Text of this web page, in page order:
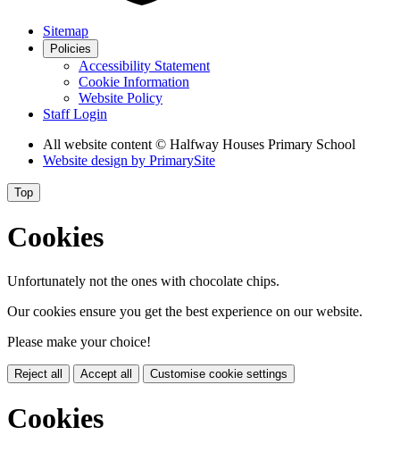
Sitemap
Policies
Accessibility Statement
Cookie Information
Website Policy
Staff Login
All website content © Halfway Houses Primary School
Website design by PrimarySite
Top
Cookies
Unfortunately not the ones with chocolate chips.
Our cookies ensure you get the best experience on our website.
Please make your choice!
Reject all Accept all Customise cookie settings
Cookies